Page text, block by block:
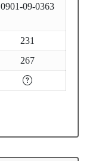
0901-09-0363
231
267